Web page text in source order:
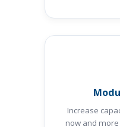
Increase
now and